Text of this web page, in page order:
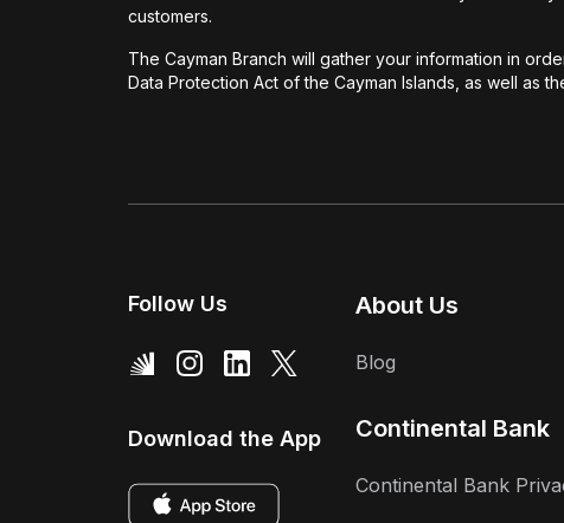
customers.
The Cayman Branch will gather your information in
Data Protection Act of the Cayman Islands, as well as
Follow Us
Download the App
About Us
Blog
Continental Bank
Continental Bank